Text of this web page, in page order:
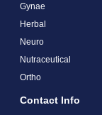
Gynae
Herbal
Neuro
Nutraceutical
Ortho
Contact Info